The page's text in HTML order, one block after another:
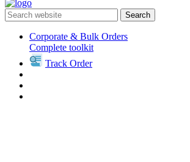
Search
Corporate & Bulk Orders
Complete toolkit
Track Order